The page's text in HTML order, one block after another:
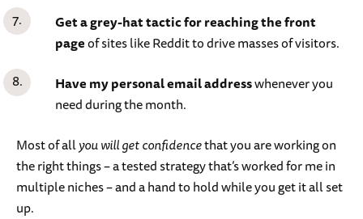
Get a grey-hat tactic for reaching the front
pageof sites like Reddit to drive masses of visitors.
Have my personal email addresswhenever you
need during the month.
Most of allyou will get confidencethat you are working on
the right things – a tested strategy that’s worked for me in
multiple niches – and a hand to hold while you get it all set
up.